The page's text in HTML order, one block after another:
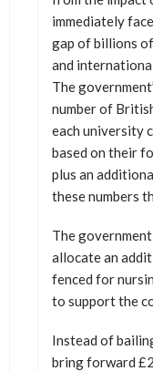
immediately
gap of billions
and
The
number of
each university
based on their
plus an
these numbers
The
allocate an
fenced for
to support the
Instead of
bring forward